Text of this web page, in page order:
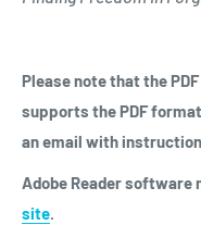
Please note that the
supports the PDF
an email with
Adobe Reader software
site.